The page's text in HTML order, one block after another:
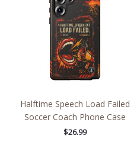
Halftime Speech Load Failed
Soccer Coach Phone Case
$26.99